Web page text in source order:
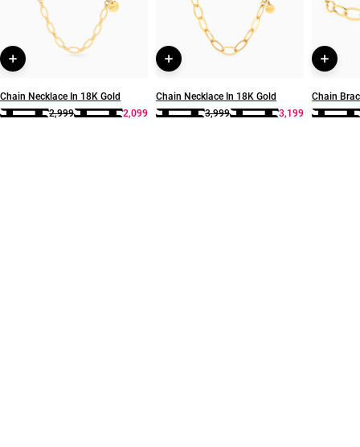
Chain Necklace In 18K Gold
2,999
2,099
Chain Necklace In 18K Gold
3,999
3,199
Chain